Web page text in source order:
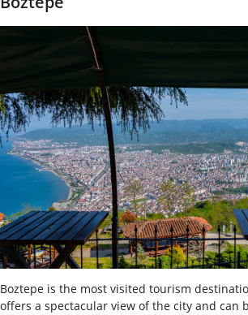
Boztepe is the most visited tourism
offers a spectacular view of the city and can